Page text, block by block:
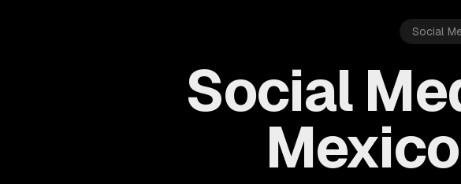
Social
Social